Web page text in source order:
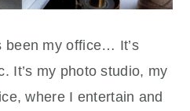
been my office… It’s
It’s my photo studio, my
where I entertain and